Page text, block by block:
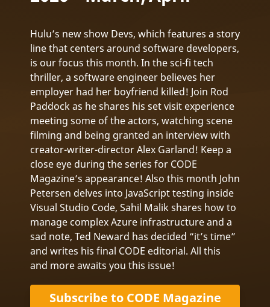
Hulu’s new show Devs, which features a story
line that centers around software developers,
is our focus this month. In the sci-fi tech
thriller, a software engineer believes her
employer had her boyfriend killed! Join Rod
Paddock as he shares his set visit experience
meeting some of the actors, watching scene
filming and being granted an interview with
creator-writer-director Alex Garland! Keep a
close eye during the series for CODE
Magazine’s appearance! Also this month John
Petersen delves into JavaScript testing inside
Visual Studio Code, Sahil Malik shares how to
manage complex Azure infrastructure and a
sad note, Ted Neward has decided “it’s time”
and writes his final CODE editorial. All this
and more awaits you this issue!
Subscribe to CODE Magazine